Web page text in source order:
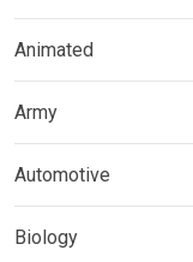
Animated
Army
Automotive
Biology